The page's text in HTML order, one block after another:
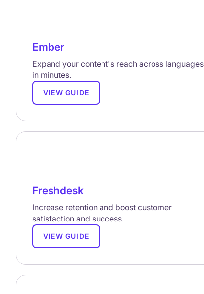
Ember
Expand your content's reach across languages
in minutes.
VIEW GUIDE
Freshdesk
Increase retention and boost customer
satisfaction and success.
VIEW GUIDE